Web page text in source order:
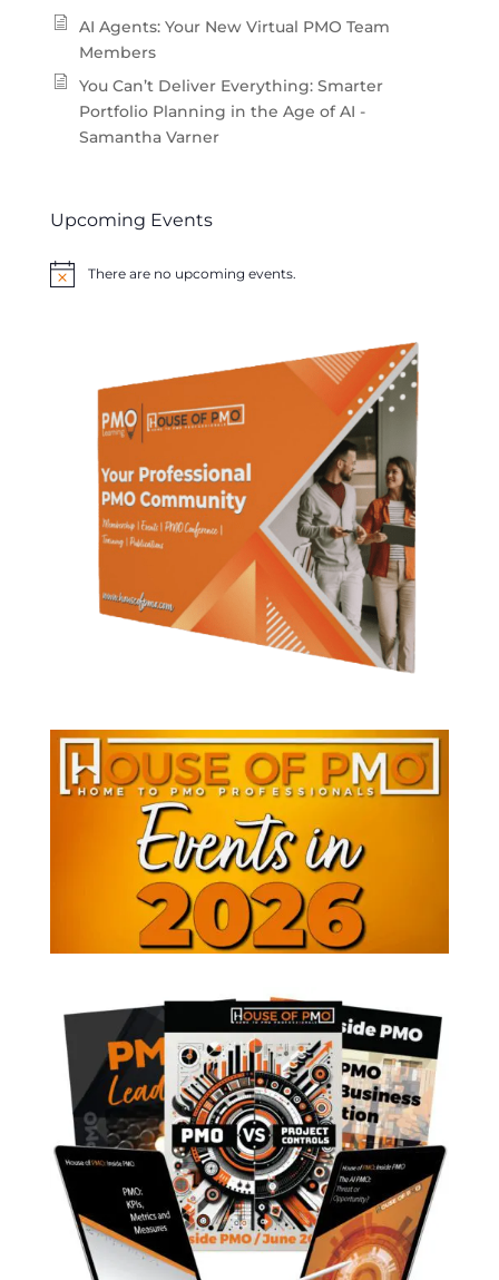
AI Agents: Your New Virtual PMO Team
Members
You Can’t Deliver Everything: Smarter
Portfolio Planning in the Age of AI -
Samantha Varner
Upcoming Events
NoticeThere are no upcoming events.